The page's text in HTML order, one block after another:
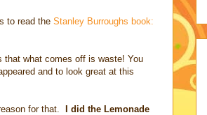
to read the Stanley Burroughs book:
that what comes off is waste! You
and to look great at this
for that.
I did the Lemonade